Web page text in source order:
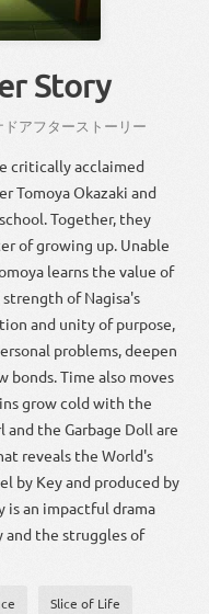
Story
ドアフターストーリー
critically acclaimed
Tomoya Okazaki and
Together, they
of growing up. Unable
learns the value of
of Nagisa's
and unity of purpose,
problems, deepen
bonds. Time also moves
grow cold with the
the Garbage Doll are
reveals the World's
by Key and produced by
is an impactful drama
the struggles of
Slice of Life